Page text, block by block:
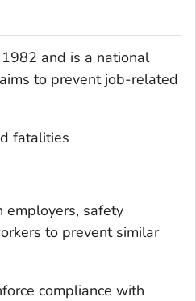
and is a national
to prevent job-related
fatalities
employers, safety
to prevent similar
compliance with